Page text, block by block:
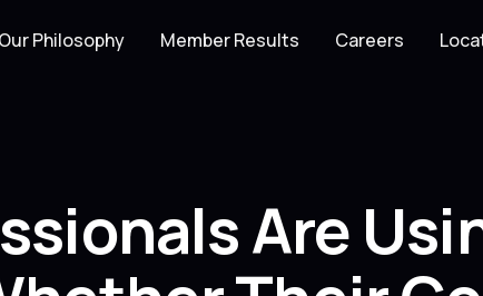
Our Philosophy Member Results Careers
Are